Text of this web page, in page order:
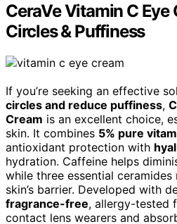
CeraVe Vitamin C Eye
Circles & Puffiness
If you’re seeking an effective
circles and reduce puffiness,
Cream is an excellent choice,
skin. It combines 5% pure
antioxidant protection with
hydration. Caffeine helps
while three essential
skin’s barrier. Developed with
fragrance-free, allergy-tested
contact lens wearers and